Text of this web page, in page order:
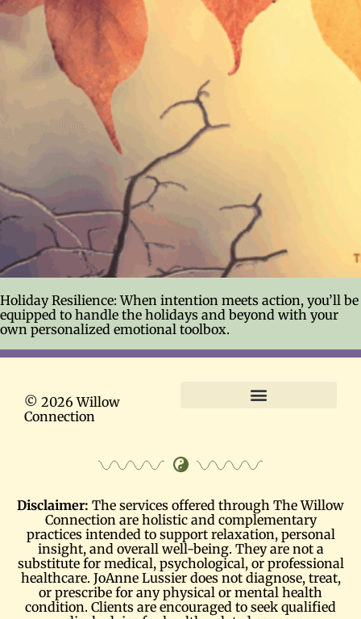
Holiday Resilience: When intention meets action, you’ll be
equipped to handle the holidays and beyond with your
own personalized emotional toolbox.
© 2026 Willow
Connection
Disclaimer: The services offered through The Willow
Connection are holistic and complementary
practices intended to support relaxation, personal
insight, and overall well-being. They are not a
substitute for medical, psychological, or professional
healthcare. JoAnne Lussier does not diagnose, treat,
or prescribe for any physical or mental health
condition. Clients are encouraged to seek qualified